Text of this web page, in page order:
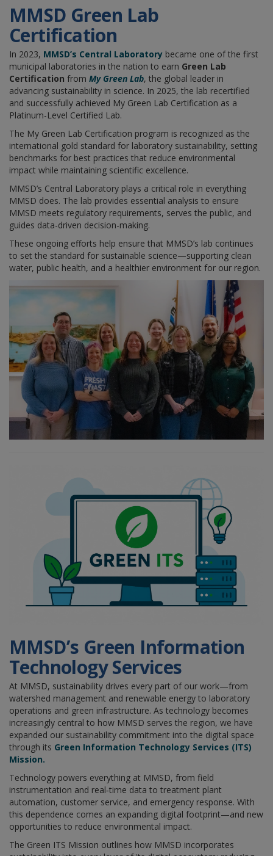
MMSD Green Lab
Certification
In 2023, MMSD’s Central Laboratory became one of the first
municipal laboratories in the nation to earn Green Lab
Certification from My Green Lab, the global leader in
advancing sustainability in science. In 2025, the lab recertified
and successfully achieved My Green Lab Certification as a
Platinum-Level Certified Lab.
The My Green Lab Certification program is recognized as the
international gold standard for laboratory sustainability, setting
benchmarks for best practices that reduce environmental
impact while maintaining scientific excellence.
MMSD’s Central Laboratory plays a critical role in everything
MMSD does. The lab provides essential analysis to ensure
MMSD meets regulatory requirements, serves the public, and
guides data-driven decision-making.
These ongoing efforts help ensure that MMSD’s lab continues
to set the standard for sustainable science—supporting clean
water, public health, and a healthier environment for our region.
MMSD’s Green Information
Technology Services
At MMSD, sustainability drives every part of our work—from
watershed management and renewable energy to laboratory
operations and green infrastructure. As technology becomes
increasingly central to how MMSD serves the region, we have
expanded our sustainability commitment into the digital space
through its Green Information Technology Services (ITS)
Mission.
Technology powers everything at MMSD, from field
instrumentation and real‑time data to treatment plant
automation, customer service, and emergency response. With
this dependence comes an expanding digital footprint—and new
opportunities to reduce environmental impact.
The Green ITS Mission outlines how MMSD incorporates